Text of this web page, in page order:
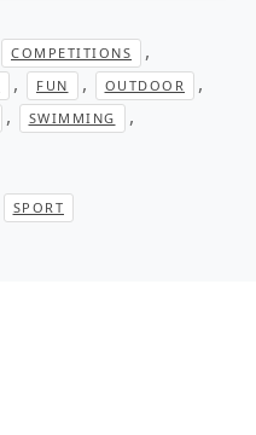
COMPETITIONS ,
, FUN , OUTDOOR ,
, SWIMMING ,
SPORT